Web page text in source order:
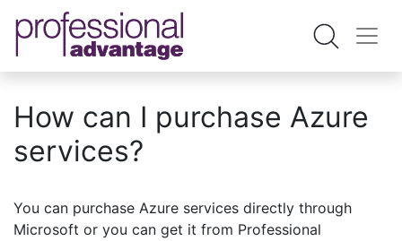
How can I purchase Azure
services?
You can purchase Azure services directly through
Microsoft or you can get it from Professional